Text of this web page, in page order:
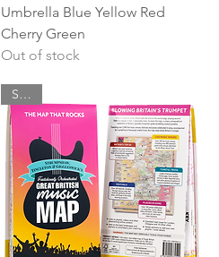
Umbrella Blue Yellow Red
Cherry Green
Out of stock
SALE